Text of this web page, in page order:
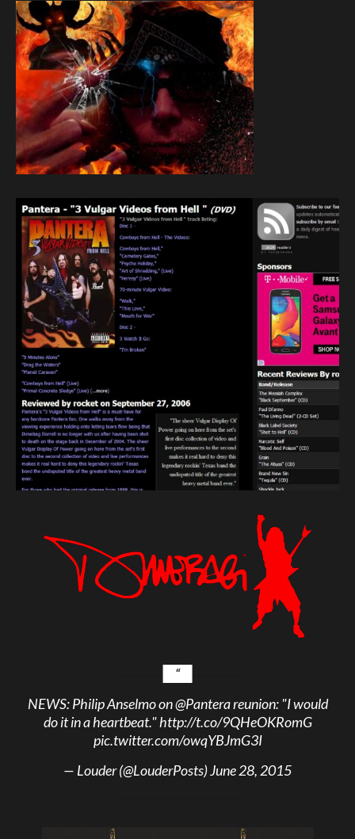
NEWS: Philip Anselmo on@Panterareunion: "I would
do it in a heartbeat."http://t.co/9QHeOKRomG
pic.twitter.com/owqYBJmG3I
— Louder (@LouderPosts)June 28, 2015